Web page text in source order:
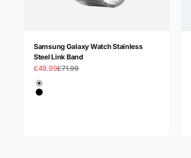
Samsung Galaxy Watch Stainless
Steel Link Band
Sale price
£49.99Regular price
£71.99
Color
Silver
Black